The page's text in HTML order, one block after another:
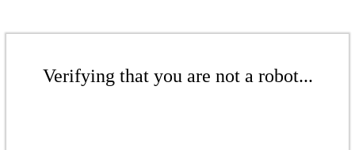
Verifying that you are not a robot...